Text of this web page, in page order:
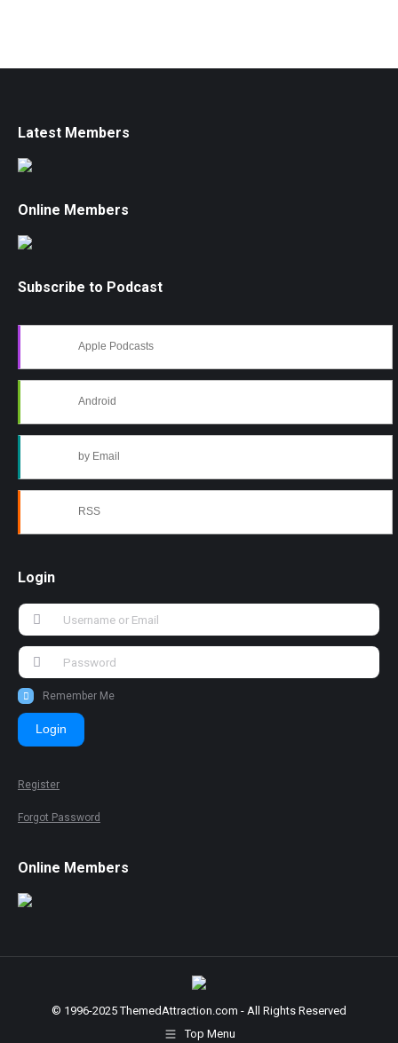
Latest Members
Online Members
Subscribe to Podcast
Apple Podcasts
Android
by Email
RSS
Login
Remember Me
Login
Register
Forgot Password
Online Members
© 1996-2025 ThemedAttraction.com - All Rights Reserved
Top Menu